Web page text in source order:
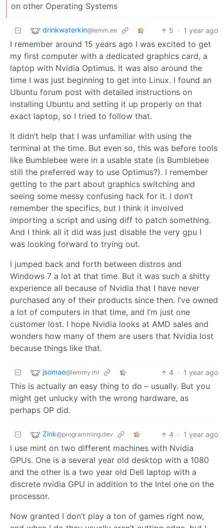
on other Operating Systems
drinkwaterkin@lemm.ee 5 · 1 year ago
I remember around 15 years ago I was excited to get
my first computer with a dedicated graphics card, a
laptop with Nvidia Optimus. It was also around the
time I was just beginning to get into Linux. I found an
Ubuntu forum post with detailed instructions on
installing Ubuntu and setting it up properly on that
exact laptop, so I tried to follow that.
It didn’t help that I was unfamiliar with using the
terminal at the time. But even so, this was before tools
like Bumblebee were in a usable state (is Bumblebee
still the preferred way to use Optimus?). I remember
getting to the part about graphics switching and
seeing some messy confusing hack for it. I don’t
remember the specifics, but I think it involved
importing a script and using diff to patch something.
And I think all it did was just disable the very gpu I
was looking forward to trying out.
I jumped back and forth between distros and
Windows 7 a lot at that time. But it was such a shitty
experience all because of Nvidia that I have never
purchased any of their products since then. I’ve owned
a lot of computers in that time, and I’m just one
customer lost. I hope Nvidia looks at AMD sales and
wonders how many of them are users that Nvidia lost
because things like that.
jsomae@lemmy.ml 4 · 1 year ago
This is actually an easy thing to do – usually. But you
might get unlucky with the wrong hardware, as
perhaps OP did.
Zink@programming.dev 4 · 1 year ago
I use mint on two different machines with Nvidia
GPUs. One is a several year old desktop with a 1080
and the other is a two year old Dell laptop with a
discrete nvidia GPU in addition to the Intel one on the
processor.
Now granted I don’t play a ton of games right now,